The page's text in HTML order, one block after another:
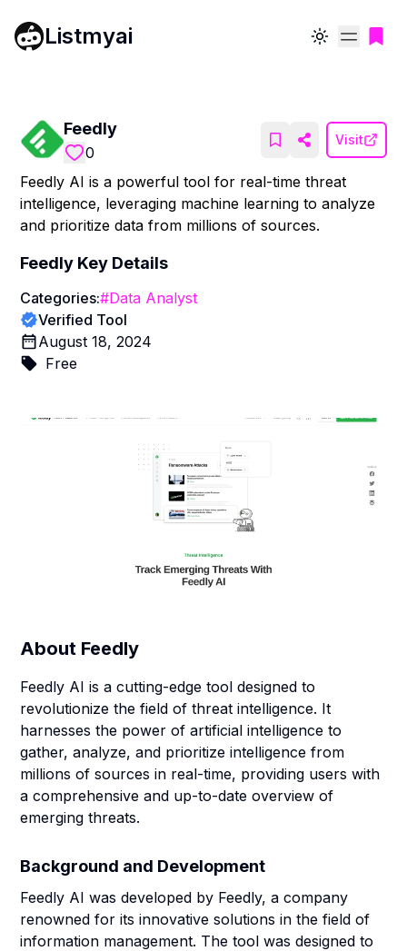
Listmyai Toggle theme
Feedly
0
Visit
Feedly AI is a powerful tool for real-time threat
intelligence, leveraging machine learning to analyze
and prioritize data from millions of sources.
Feedly Key Details
Categories:#Data Analyst
Verified Tool
August 18, 2024
Free
About Feedly
Feedly AI is a cutting-edge tool designed to
revolutionize the field of threat intelligence. It
harnesses the power of artificial intelligence to
gather, analyze, and prioritize intelligence from
millions of sources in real-time, providing users with
a comprehensive and up-to-date overview of
emerging threats.
Background and Development
Feedly AI was developed by Feedly, a company
renowned for its innovative solutions in the field of
information management. The tool was designed to